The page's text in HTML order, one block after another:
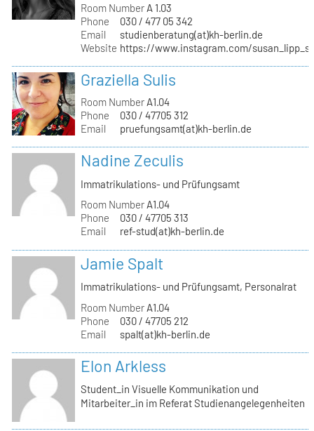
Room Number A 1.03
Phone
030 / 477 05 342
Email
studienberatung(at)kh-berlin.de
Website https://www.instagram.com/
Graziella Sulis
Room Number A1.04
Phone
030 / 47705 312
Email
pruefungsamt(at)kh-berlin.de
Nadine Zeculis
Immatrikulations- und Prüfungsamt
Room Number A1.04
Phone
030 / 47705 313
Email
ref-stud(at)kh-berlin.de
Jamie Spalt
Immatrikulations- und Prüfungsamt, Personalrat
Room Number A1.04
Phone
030 / 47705 212
Email
spalt(at)kh-berlin.de
Elon Arkless
Student_in Visuelle Kommunikation und
Mitarbeiter_in im Referat Studienangelegenheiten